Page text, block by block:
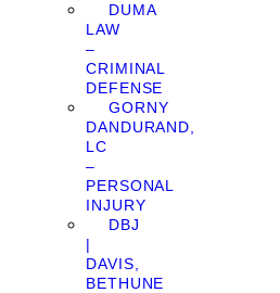
DUMA
LAW
–
CRIMINAL
DEFENSE
GORNY
DANDURAND,
LC
–
PERSONAL
INJURY
DBJ
|
DAVIS,
BETHUNE